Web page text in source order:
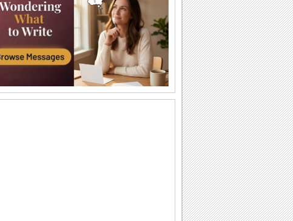
For My "Sonshine"!
A message to make your son feel
special.
Thinking Of You!
Tell your sister that your heart is filled